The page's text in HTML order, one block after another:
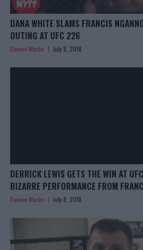
DANA WHITE SLAMS FRANCIS
OUTING AT UFC 226
Damon Martin July 8, 2018
DERRICK LEWIS GETS THE WIN AT
BIZARRE PERFORMANCE FROM
Damon Martin July 8, 2018